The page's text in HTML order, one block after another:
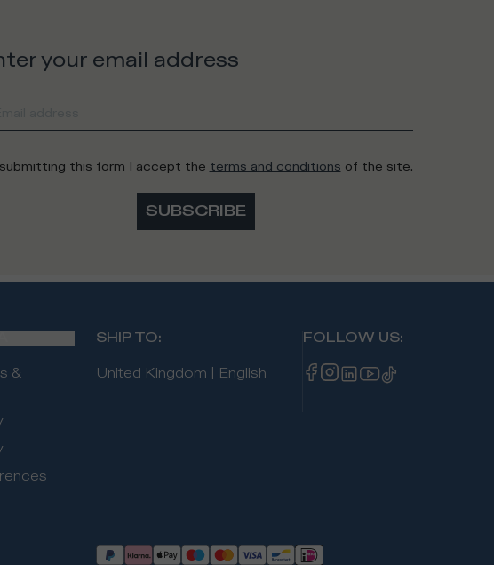
your email address
this form I accept the terms and conditions of the site.
SUBSCRIBE
&
SHIP TO:
United Kingdom
English
FOLLOW US: